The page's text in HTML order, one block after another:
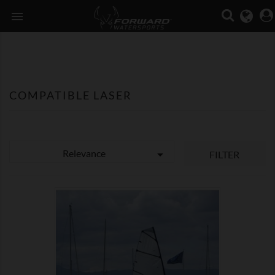

COMPATIBLE LASER
Relevance  FILTER